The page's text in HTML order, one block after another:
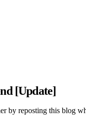
[Update]
by reposting this blog